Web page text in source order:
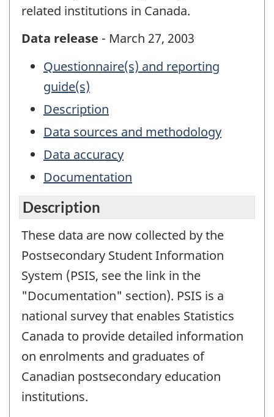
related institutions in Canada.
Data release - March 27, 2003
Questionnaire(s) and reporting
guide(s)
Description
Data sources and methodology
Data accuracy
Documentation
Description
These data are now collected by the
Postsecondary Student Information
System (PSIS, see the link in the
"Documentation" section). PSIS is a
national survey that enables Statistics
Canada to provide detailed information
on enrolments and graduates of
Canadian postsecondary education
institutions.